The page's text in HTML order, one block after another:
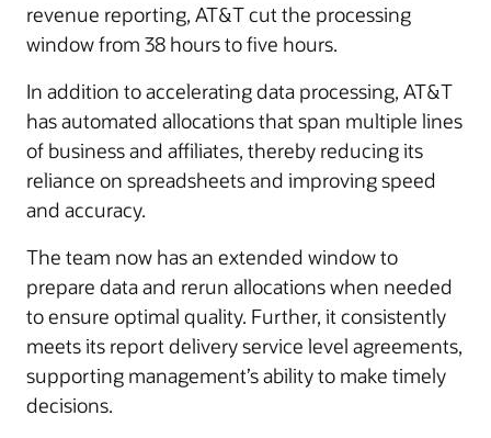
revenue reporting, AT&T cut the processing
window from 38 hours to five hours.
In addition to accelerating data processing, AT&T
has automated allocations that span multiple lines
of business and affiliates, thereby reducing its
reliance on spreadsheets and improving speed
and accuracy.
The team now has an extended window to
prepare data and rerun allocations when needed
to ensure optimal quality. Further, it consistently
meets its report delivery service level agreements,
supporting management’s ability to make timely
decisions.